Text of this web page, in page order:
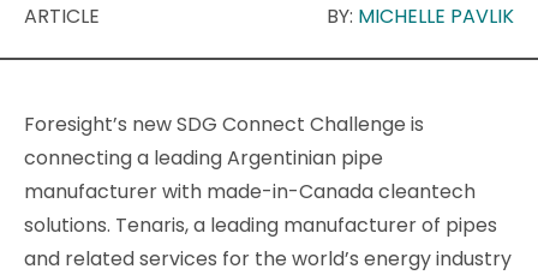
ARTICLE BY: MICHELLE PAVLIK
Foresight’s new SDG Connect Challenge is
connecting a leading Argentinian pipe
manufacturer with made-in-Canada cleantech
solutions. Tenaris, a leading manufacturer of pipes
and related services for the world’s energy industry